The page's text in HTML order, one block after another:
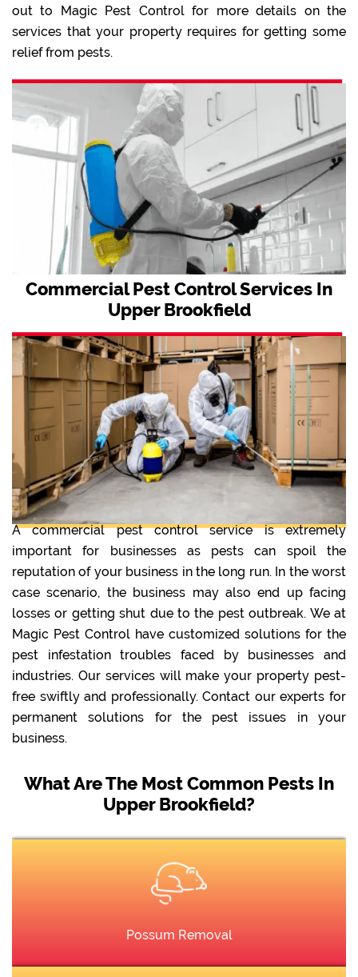
out to Magic Pest Control for more details on the
services that your property requires for getting some
relief from pests.
Commercial Pest Control Services In
Upper Brookfield
A commercial pest control service is extremely
important for businesses as pests can spoil the
reputation of your business in the long run. In the worst
case scenario, the business may also end up facing
losses or getting shut due to the pest outbreak. We at
Magic Pest Control have customized solutions for the
pest infestation troubles faced by businesses and
industries. Our services will make your property pest-
free swiftly and professionally. Contact our experts for
permanent solutions for the pest issues in your
business.
What Are The Most Common Pests In
Upper Brookfield?
Possum Removal